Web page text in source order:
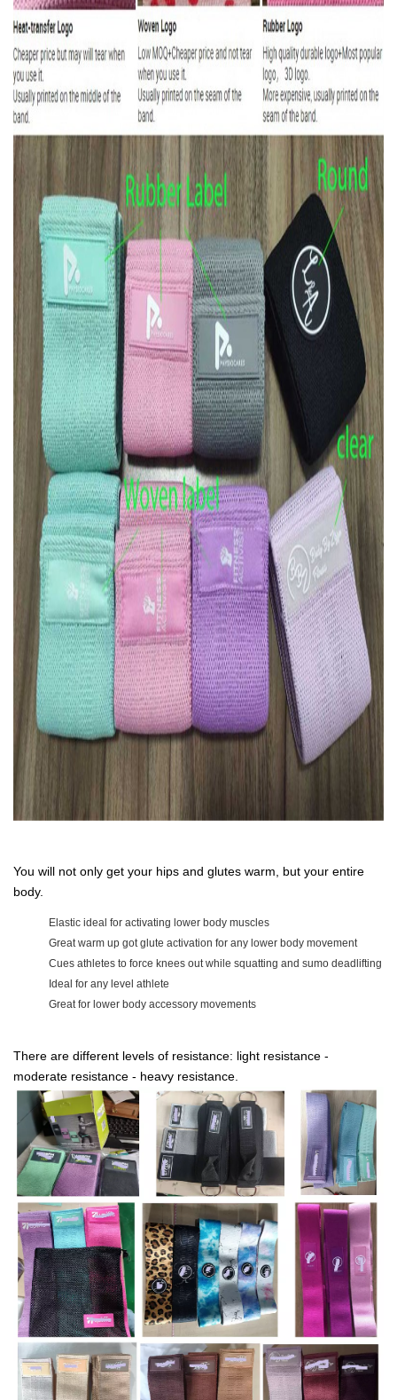
You will not only get your hips and glutes warm, but your entire
body.
Elastic ideal for activating lower body muscles
Great warm up got glute activation for any lower body movement
Cues athletes to force knees out while squatting and sumo deadlifting
Ideal for any level athlete
Great for lower body accessory movements
There are different levels of resistance: light resistance -
moderate resistance - heavy resistance.